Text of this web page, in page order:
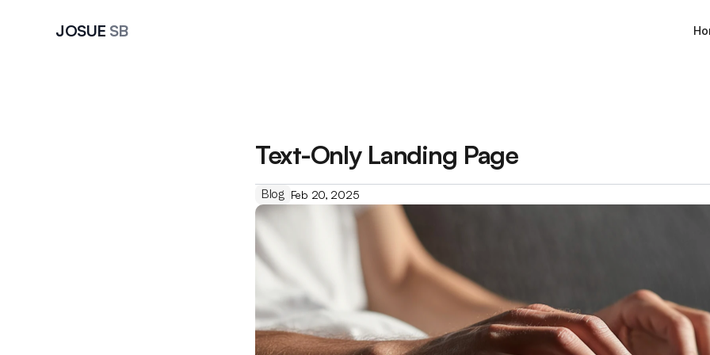
JOSUE SB
Text-Only Landing Page
Blog Feb 20, 2025